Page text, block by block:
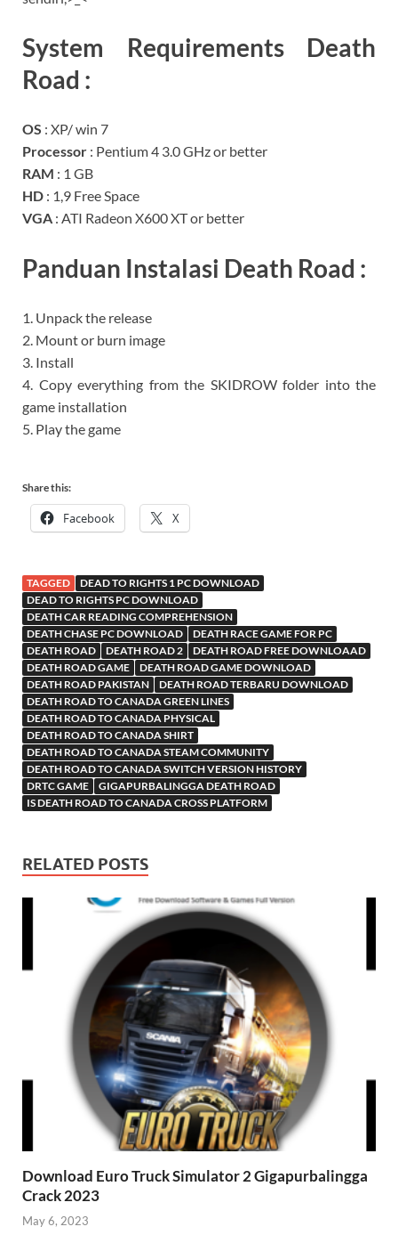
System Requirements
Death
Road :
OS : XP/ win 7
Processor : Pentium 4 3.0 GHz or better
RAM : 1 GB
HD : 1,9 Free Space
VGA : ATI Radeon X600 XT or better
Panduan Instalasi Death Road :
1. Unpack the release
2. Mount or burn image
3. Install
4. Copy everything from the SKIDROW folder into the
game installation
5. Play the game
Share this:
Facebook X
TAGGED
DEAD TO RIGHTS 1 PC DOWNLOAD
DEAD TO RIGHTS PC DOWNLOAD
DEATH CAR READING COMPREHENSION
DEATH CHASE PC DOWNLOAD
DEATH RACE GAME FOR PC
DEATH ROAD
DEATH ROAD 2
DEATH ROAD FREE DOWNLOAAD
DEATH ROAD GAME
DEATH ROAD GAME DOWNLOAD
DEATH ROAD PAKISTAN
DEATH ROAD TERBARU DOWNLOAD
DEATH ROAD TO CANADA GREEN LINES
DEATH ROAD TO CANADA PHYSICAL
DEATH ROAD TO CANADA SHIRT
DEATH ROAD TO CANADA STEAM COMMUNITY
DEATH ROAD TO CANADA SWITCH VERSION HISTORY
DRTC GAME
GIGAPURBALINGGA DEATH ROAD
IS DEATH ROAD TO CANADA CROSS PLATFORM
RELATED POSTS
Download Euro Truck Simulator 2 Gigapurbalingga
Crack 2023
May 6, 2023